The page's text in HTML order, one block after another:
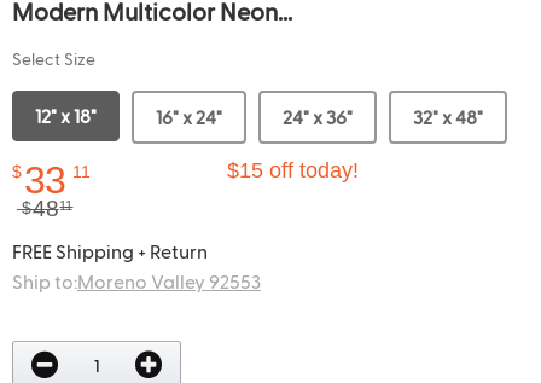
Modern Multicolor Neon...
Select Size
12" x 18" 16" x 24" 24" x 36" 32" x 48"
$33 11
$
4811
$15 off today!
FREE Shipping + Return
Ship to:Moreno Valley 92553